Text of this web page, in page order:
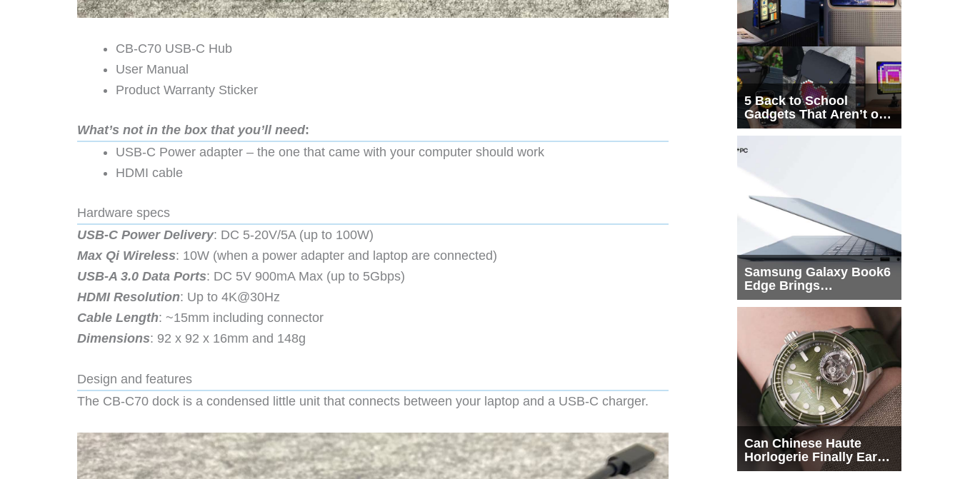
CB-C70 USB-C Hub
User Manual
Product Warranty Sticker
What’s not in the box that you’ll need:
USB-C Power adapter – the one that came with your computer should work
HDMI cable
Hardware specs
USB-C Power Delivery: DC 5-20V/5A (up to 100W)
Max Qi Wireless: 10W (when a power adapter and laptop are connected)
USB-A 3.0 Data Ports: DC 5V 900mA Max (up to 5Gbps)
HDMI Resolution: Up to 4K@30Hz
Cable Length: ~15mm including connector
Dimensions: 92 x 92 x 16mm and 148g
Design and features
The CB-C70 dock is a condensed little unit that connects between your laptop and a USB-C charger.
5 Back to School
Gadgets That Aren’t on
Every List
Samsung Galaxy Book6
Edge Brings
Snapdragon X2 Elite to
Can Chinese Haute
Horlogerie Finally Earn
a Seat Beside